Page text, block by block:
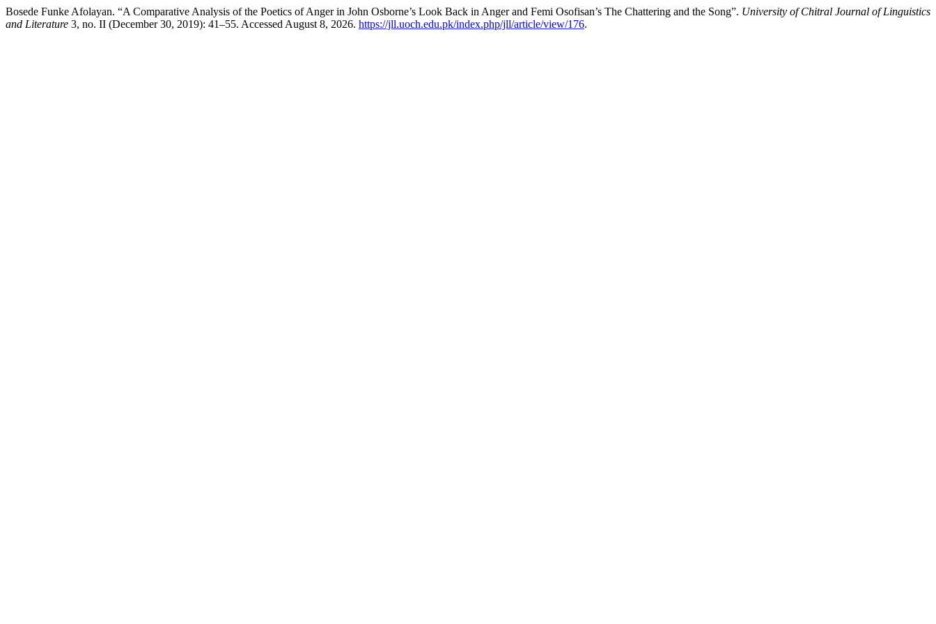
Bosede Funke Afolayan. “A Comparative Analysis of the Poetics of Anger in John Osborne’s Look Back in Anger and Femi Osofisan’s The Chattering and the Song”. University of Chitral Journal of Linguistics
and Literature 3, no. II (December 30, 2019): 41–55. Accessed August 8, 2026. https://jll.uoch.edu.pk/index.php/jll/article/view/176.